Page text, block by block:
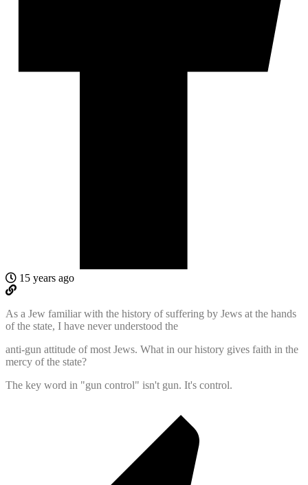
15 years ago
As a Jew familiar with the history of suffering by Jews at the hands
of the state, I have never understood the
anti-gun attitude of most Jews. What in our history gives faith in the
mercy of the state?
The key word in "gun control" isn't gun. It's control.